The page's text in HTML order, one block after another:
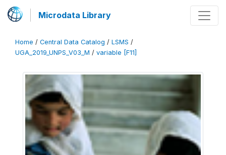
Microdata Library
Home / Central Data Catalog / LSMS /
UGA_2019_UNPS_V03_M / variable [F11]